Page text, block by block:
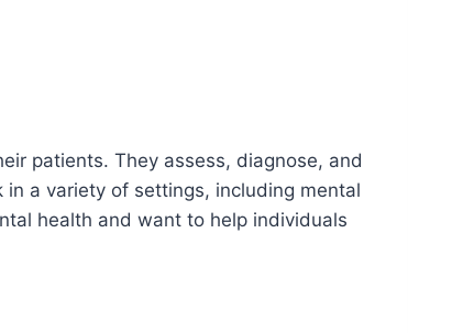
patients. They assess, diagnose, and
a variety of settings, including mental
health and want to help individuals